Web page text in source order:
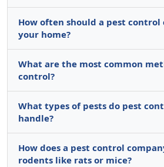
How often should a pest
your home?
What are the most common
control?
What types of pests do pest
handle?
How does a pest control
rodents like rats or mice?